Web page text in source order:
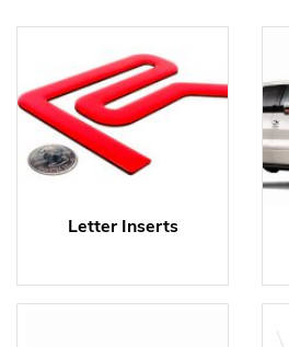
Letter Inserts